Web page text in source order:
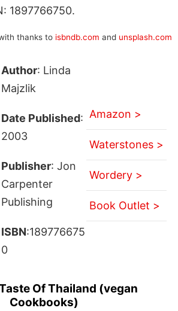
1897766750.
thanks to isbndb.com and unsplash.com
Author: Linda
Majzlik
Date Published:
2003
Publisher: Jon
Carpenter
Publishing
ISBN:189776675
0
Amazon >
Waterstones >
Wordery >
Book Outlet >
Of Thailand (vegan
Cookbooks)